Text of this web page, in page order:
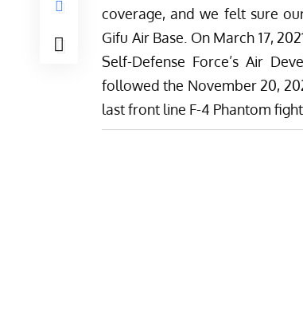
coverage, and we felt sure
Gifu Air Base. On March 17,
Self-Defense Force’s Air
followed the November 20,
last front line F-4 Phantom